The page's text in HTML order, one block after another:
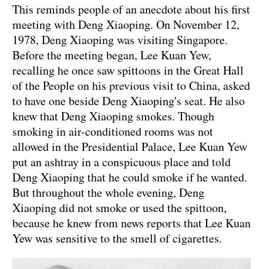
This reminds people of an anecdote about his first
meeting with Deng Xiaoping. On November 12,
1978, Deng Xiaoping was visiting Singapore.
Before the meeting began, Lee Kuan Yew,
recalling he once saw spittoons in the Great Hall
of the People on his previous visit to China, asked
to have one beside Deng Xiaoping's seat. He also
knew that Deng Xiaoping smokes. Though
smoking in air-conditioned rooms was not
allowed in the Presidential Palace, Lee Kuan Yew
put an ashtray in a conspicuous place and told
Deng Xiaoping that he could smoke if he wanted.
But throughout the whole evening, Deng
Xiaoping did not smoke or used the spittoon,
because he knew from news reports that Lee Kuan
Yew was sensitive to the smell of cigarettes.